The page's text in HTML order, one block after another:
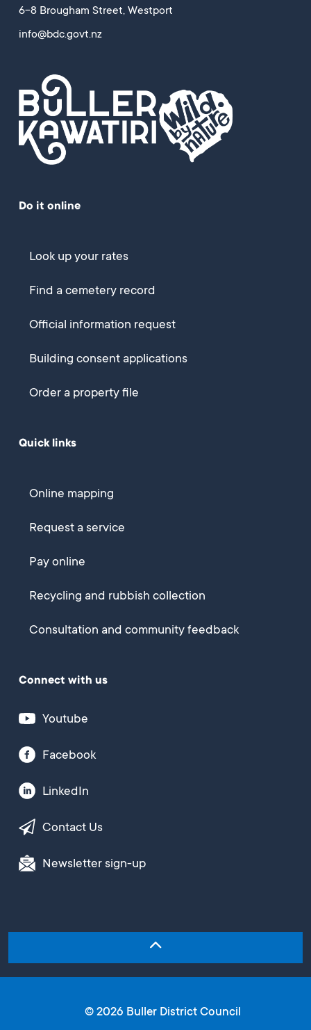
6-8 Brougham Street, Westport
info@bdc.govt.nz
Do it online
Look up your rates
Find a cemetery record
Official information request
Building consent applications
Order a property file
Quick links
Online mapping
Request a service
Pay online
Recycling and rubbish collection
Consultation and community feedback
Connect with us
Youtube
Facebook
LinkedIn
Contact Us
Newsletter sign-up
© 2026 Buller District Council